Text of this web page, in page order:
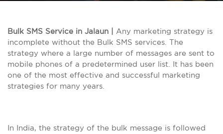
Bulk SMS Service in Jalaun | Any marketing strategy is
incomplete without the Bulk SMS services. The
strategy where a large number of messages are sent to
mobile phones of a predetermined user list. It has been
one of the most effective and successful marketing
strategies for many years.
In India, the strategy of the bulk message is followed